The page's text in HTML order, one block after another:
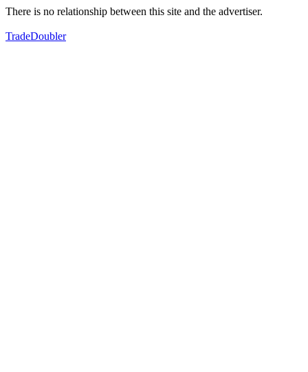
There is no relationship between this site and the advertiser.
TradeDoubler